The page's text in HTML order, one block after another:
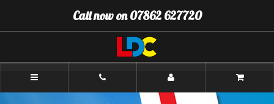
Content]
Navigation]
Call now on 07862 627720
Andy's
Oswestry